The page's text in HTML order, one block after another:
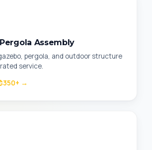
Assembly
pergola, and outdoor structure
service.
→